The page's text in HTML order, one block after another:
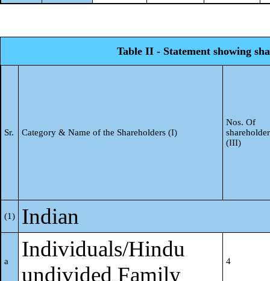
Table II - Statement showing
Sr. Category & Name of the Shareholders (I)
Nos. Of
(III)
(1) Indian
a
Individuals/Hindu
undivided Family
4